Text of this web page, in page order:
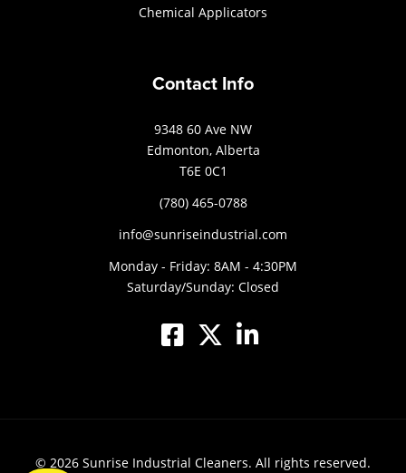
Chemical Applicators
Contact Info
9348 60 Ave NW
Edmonton, Alberta
T6E 0C1
(780) 465-0788
info@sunriseindustrial.com
Monday - Friday: 8AM - 4:30PM
Saturday/Sunday: Closed
© 2026 Sunrise Industrial Cleaners. All rights reserved.